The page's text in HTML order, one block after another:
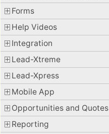
Forms
Help Videos
Integration
Lead-Xtreme
Lead-Xpress
Mobile App
Opportunities and Quotes
Reporting